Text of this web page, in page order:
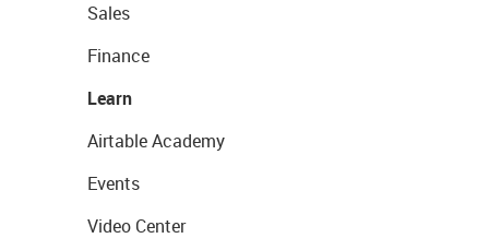
Sales
Finance
Learn
Airtable Academy
Events
Video Center